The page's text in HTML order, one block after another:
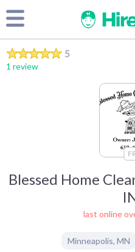
5
1 review
Blessed Home
last online
Minneapolis, MN